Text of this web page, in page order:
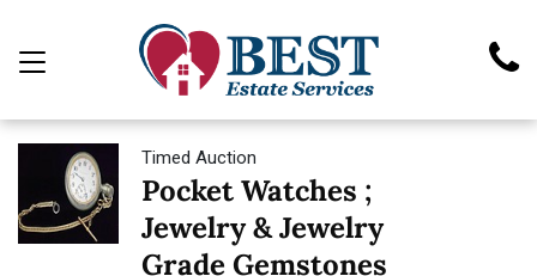
Timed Auction
Pocket Watches ;
Jewelry & Jewelry
Grade Gemstones